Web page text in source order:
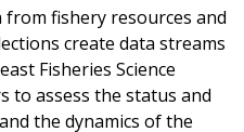
from fishery resources and
create data streams
Fisheries Science
to assess the status and
the dynamics of the